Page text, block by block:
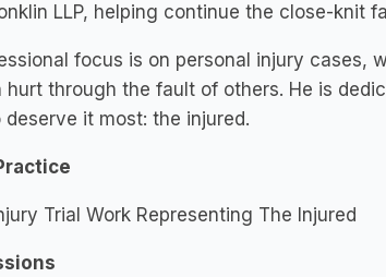
LLP, helping continue the close-knit
focus is on personal injury
hurt through the fault of others. He is
it most: the injured.
Trial Work Representing The Injured